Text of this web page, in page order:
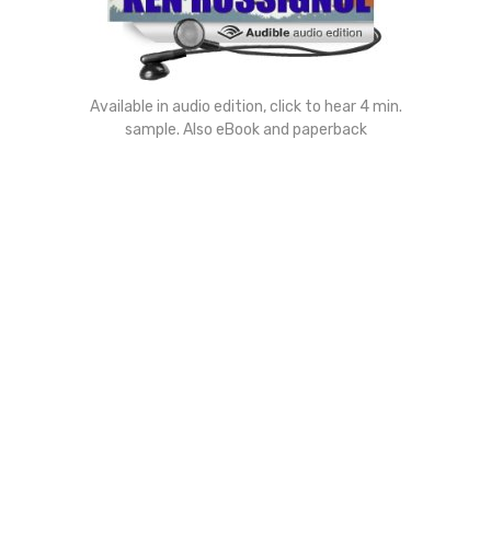
Available in audio edition, click to hear 4 min.
sample. Also eBook and paperback